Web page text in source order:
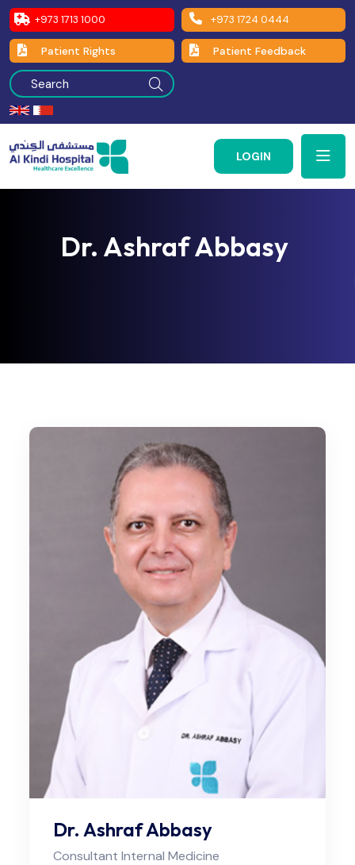
+973 1713 1000 +973 1724 0444
Patient Rights Patient Feedback
LOGIN
Dr. Ashraf Abbasy
Dr. Ashraf Abbasy
Consultant Internal Medicine